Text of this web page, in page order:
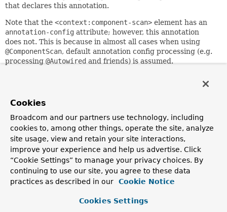
that declares this annotation.
Note that the <context:component-scan> element has an
annotation-config attribute; however, this annotation
does not. This is because in almost all cases when using
@ComponentScan, default annotation config processing (e.g.
processing @Autowired and friends) is assumed.
, annotation config
attempt to disable them at the
See@Configuration 's Javadoc for usage examples.
@ComponentScancan be used as a repeatable
annotation.
@ComponentScanmay also be used as ameta-annotationto
create customcomposed annotationswith attribute
overrides.
precedence over and effectivelyhide @ComponentScan
Cookies
Broadcom and our partners use technology, including
cookies to, among other things, operate the site, analyze
site usage, view and retain your site interactions,
improve your experience and help us advertise. Click
“Cookie Settings” to manage your privacy choices. By
continuing to use our site, you agree to these data
practices as described in our
Cookie Notice
Cookies Settings